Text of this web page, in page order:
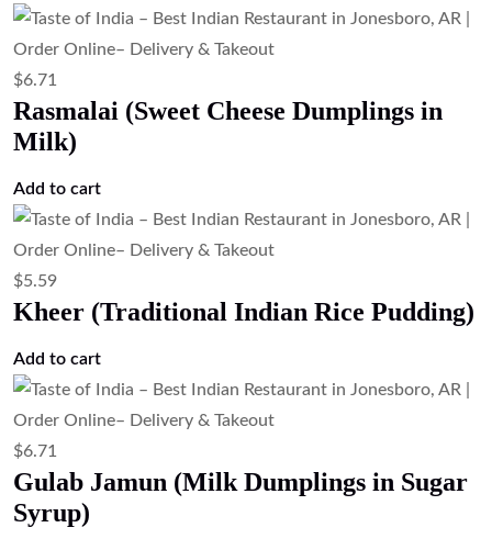
$6.71
Rasmalai (Sweet Cheese Dumplings in
Milk)
Add to cart
$5.59
Kheer (Traditional Indian Rice Pudding)
Add to cart
$6.71
Gulab Jamun (Milk Dumplings in Sugar
Syrup)